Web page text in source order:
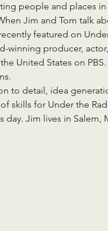
people and places
Jim and Tom talk
featured on
winning producer,
United States on
to detail, idea
skills for Under the
day. Jim lives in